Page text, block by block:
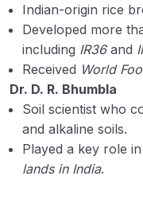
Origin Place of
Agro-climatic and
India
Dry Land Agriculture
ICAR Awards by
Agronomy
Indian-origin rice
Developed more
including IR36and
Received World
Dr. D. R. Bhumbla
Soil scientist who
and alkaline soils.
Played a key role
lands in India.